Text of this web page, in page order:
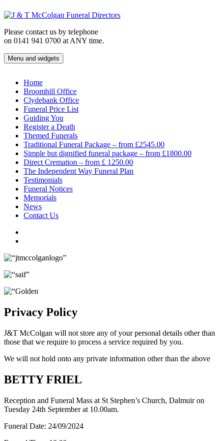
to
Please contact us by telephone
on 0141 941 0700 at ANY time.
J & T McColgan Funeral Directors
Funeral Directors in the West End of Glasgow
Menu and widgets
Home
Broomhill Office
Clydebank Office
Funeral Price List
Guiding You
Register a Death
Themed Funerals
Traditional Funeral Package – from £2545.00
Simple but dignified funeral package – from £1800.00
Direct Cremation – from £ 1250.00
The Independent Way Funeral Plan
Testimonials
Funeral Notices
Memorials
News
Contact Us
Privacy Policy
J&T McColgan will not store any of your personal details other than
those that we require to process a service required by you.
We will not hold onto any private information other than the above
BETTY FRIEL
Reception and Funeral Mass at St Stephen’s Church, Dalmuir on
Tuesday 24th September at 10.00am.
Funeral Date: 24/09/2024